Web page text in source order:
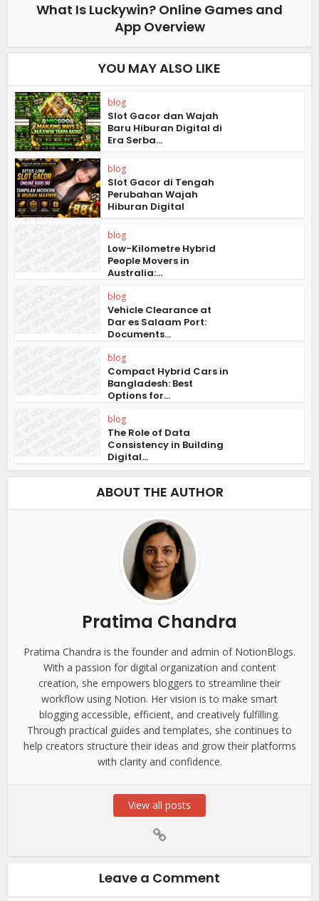
What Is Luckywin? Online Games and
App Overview
YOU MAY ALSO LIKE
blog
Slot Gacor dan Wajah
Baru Hiburan Digital di
Era Serba...
blog
Slot Gacor di Tengah
Perubahan Wajah
Hiburan Digital
blog
Low-Kilometre Hybrid
People Movers in
Australia:...
blog
Vehicle Clearance at
Dar es Salaam Port:
Documents...
blog
Compact Hybrid Cars in
Bangladesh: Best
Options for...
blog
The Role of Data
Consistency in Building
Digital...
ABOUT THE AUTHOR
Pratima Chandra
Pratima Chandra is the founder and admin of NotionBlogs.
With a passion for digital organization and content
creation, she empowers bloggers to streamline their
workflow using Notion. Her vision is to make smart
blogging accessible, efficient, and creatively fulfilling.
Through practical guides and templates, she continues to
help creators structure their ideas and grow their platforms
with clarity and confidence.
View all posts
Leave a Comment